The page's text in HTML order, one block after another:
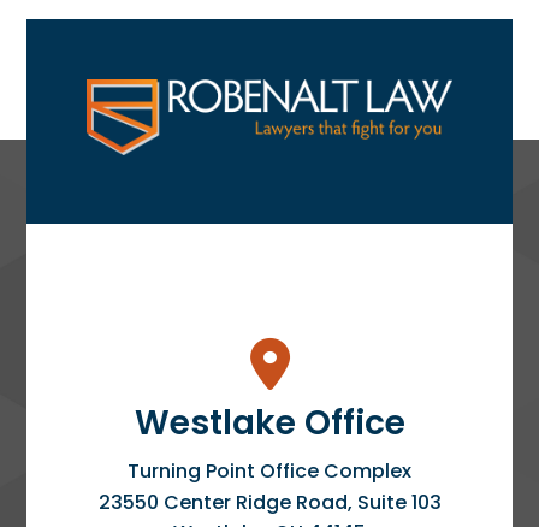
Westlake Office
Turning Point Office Complex
23550 Center Ridge Road, Suite 103